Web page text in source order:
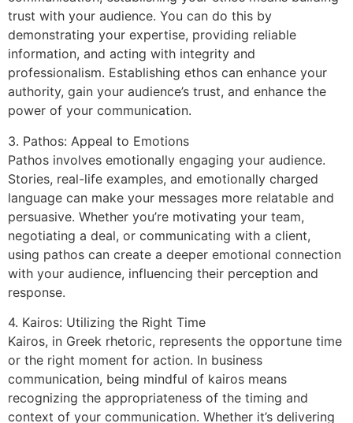
trust with your audience. You can do this by
demonstrating your expertise, providing reliable
information, and acting with integrity and
professionalism. Establishing ethos can enhance your
authority, gain your audience’s trust, and enhance the
power of your communication.
3. Pathos: Appeal to Emotions
Pathos involves emotionally engaging your audience.
Stories, real-life examples, and emotionally charged
language can make your messages more relatable and
persuasive. Whether you’re motivating your team,
negotiating a deal, or communicating with a client,
using pathos can create a deeper emotional connection
with your audience, influencing their perception and
response.
4. Kairos: Utilizing the Right Time
Kairos, in Greek rhetoric, represents the opportune time
or the right moment for action. In business
communication, being mindful of kairos means
recognizing the appropriateness of the timing and
context of your communication. Whether it’s delivering